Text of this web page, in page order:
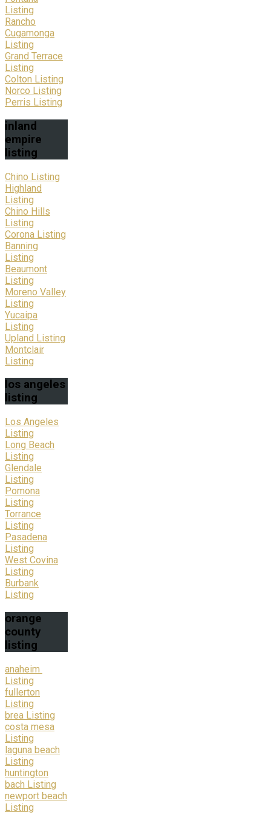
Listing
Rancho
Cugamonga
Listing
Grand Terrace
Listing
Colton Listing
Norco Listing
Perris Listing
inland
empire
listing
Chino Listing
Highland
Listing
Chino Hills
Listing
Corona Listing
Banning
Listing
Beaumont
Listing
Moreno Valley
Listing
Yucaipa
Listing
Upland Listing
Montclair
Listing
los angeles
listing
Los Angeles
Listing
Long Beach
Listing
Glendale
Listing
Pomona
Listing
Torrance
Listing
Pasadena
Listing
West Covina
Listing
Burbank
Listing
orange
county
listing
anaheim
Listing
fullerton
Listing
brea Listing
costa mesa
Listing
laguna beach
Listing
huntington
bach Listing
newport beach
Listing